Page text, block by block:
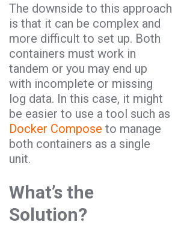
The downside to this approach
is that it can be complex and
more difficult to set up. Both
containers must work in
tandem or you may end up
with incomplete or missing
log data. In this case, it might
be easier to use a tool such as
Docker Compose to manage
both containers as a single
unit.
What’s the
Solution?